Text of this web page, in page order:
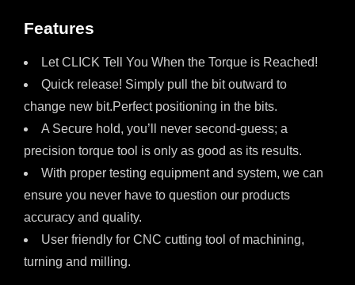
Features
Let CLICK Tell You When the Torque is Reached!
Quick release! Simply pull the bit outward to
change new bit.Perfect positioning in the bits.
A Secure hold, you’ll never second-guess; a
precision torque tool is only as good as its results.
With proper testing equipment and system, we can
ensure you never have to question our products
accuracy and quality.
User friendly for CNC cutting tool of machining,
turning and milling.